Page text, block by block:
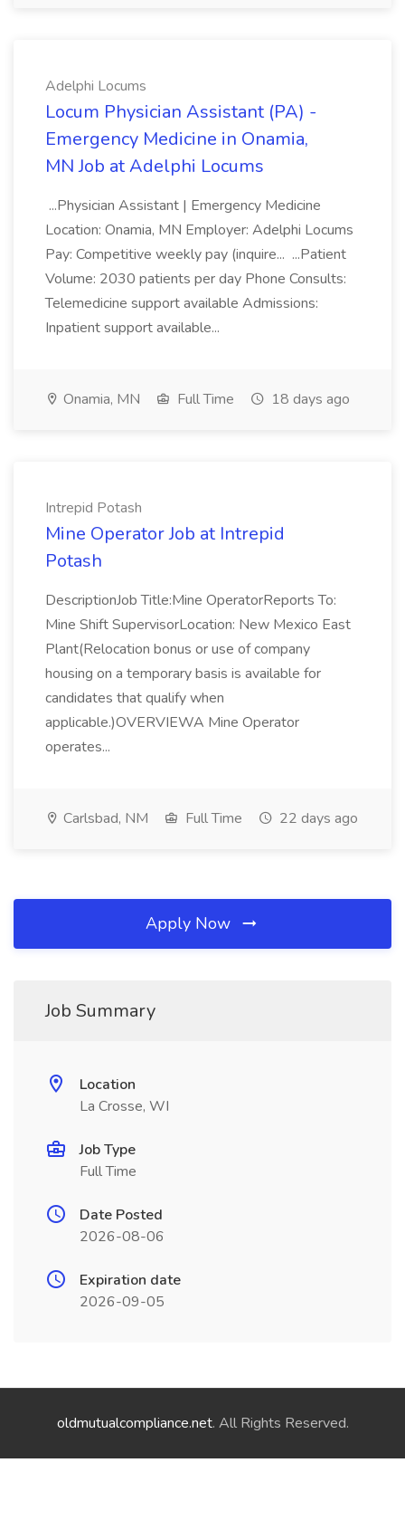
Adelphi Locums
Locum Physician Assistant (PA) -
Emergency Medicine in Onamia,
MN Job at Adelphi Locums
...Physician Assistant | Emergency Medicine
Location: Onamia, MN Employer: Adelphi Locums
Pay: Competitive weekly pay (inquire... ...Patient
Volume: 2030 patients per day Phone Consults:
Telemedicine support available Admissions:
Inpatient support available...
Onamia, MN Full Time 18 days ago
Intrepid Potash
Mine Operator Job at Intrepid
Potash
DescriptionJob Title:Mine OperatorReports To:
Mine Shift SupervisorLocation: New Mexico East
Plant(Relocation bonus or use of company
housing on a temporary basis is available for
candidates that qualify when
applicable.)OVERVIEWA Mine Operator
operates...
Carlsbad, NM Full Time 22 days ago
Apply Now
Job Summary
Location
La Crosse, WI
Job Type
Full Time
Date Posted
2026-08-06
Expiration date
2026-09-05
oldmutualcompliance.net. All Rights Reserved.